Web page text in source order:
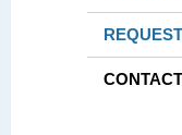
REQUEST
CONTACT